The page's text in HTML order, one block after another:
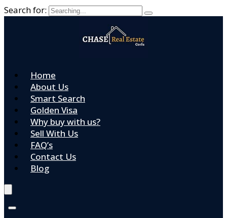
Search for:
Home
About Us
Smart Search
Golden Visa
Why buy with us?
Sell With Us
FAQ’s
Contact Us
Blog